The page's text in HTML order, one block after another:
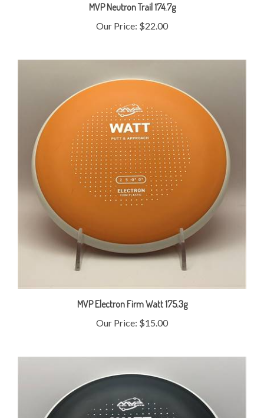
Our Price: $22.00
MVP Electron Firm Watt 175.3g
Our Price:$15.00